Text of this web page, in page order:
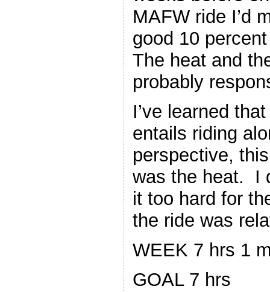
MAFW ride I’d
good 10
The heat and
probably
I’ve learned
entails riding
perspective,
was the heat. I
it too hard for
the ride was
WEEK 7 hrs 1
GOAL 7 hrs